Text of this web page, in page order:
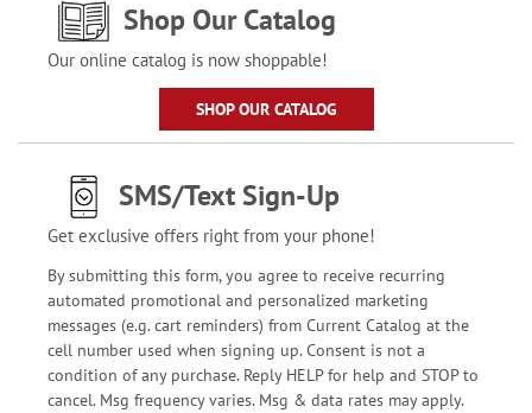
Shop Our Catalog
Our online catalog is now shoppable!
SHOP OUR CATALOG
SMS/Text Sign-Up
Get exclusive offers right from your phone!
By submitting this form, you agree to receive recurring
automated promotional and personalized marketing
messages (e.g. cart reminders) from Current Catalog at the
cell number used when signing up. Consent is not a
condition of any purchase. Reply HELP for help and STOP to
cancel. Msg frequency varies. Msg & data rates may apply.